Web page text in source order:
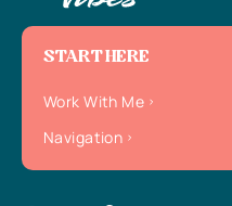
START HERE
Work With Me
Navigation